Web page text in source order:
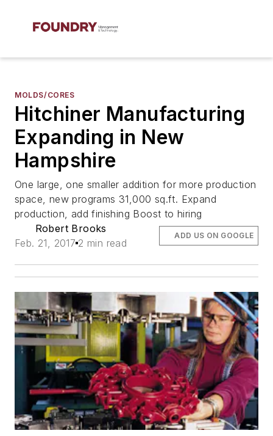
MOLDS/CORES
Hitchiner Manufacturing
Expanding in New
Hampshire
One large, one smaller addition for more production
space, new programs 31,000 sq.ft. Expand
production, add finishing Boost to hiring
Robert Brooks
Feb. 21, 2017 2 min read
ADD US ON GOOGLE